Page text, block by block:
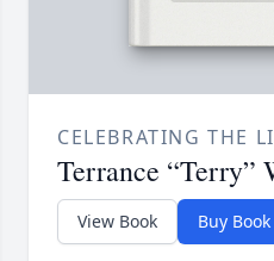
CELEBRATING THE
Terrance “Terry”
View Book Buy Book